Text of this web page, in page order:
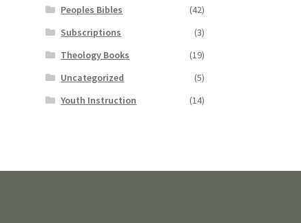
Peoples Bibles
(42)
Subscriptions
(3)
Theology Books
(19)
Uncategorized
(5)
Youth Instruction
(14)